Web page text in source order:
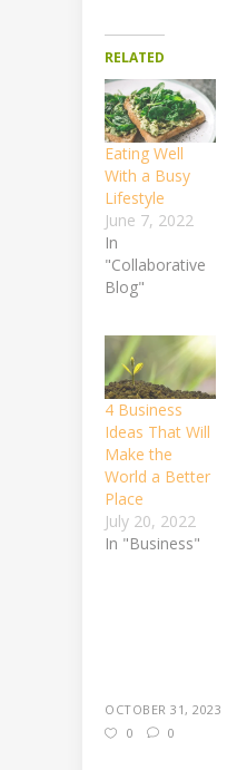
RELATED
Eating Well
With a Busy
Lifestyle
June 7, 2022
In
"Collaborative
Blog"
4 Business
Ideas That Will
Make the
World a Better
Place
July 20, 2022
In "Business"
OCTOBER 31, 2023
0
0